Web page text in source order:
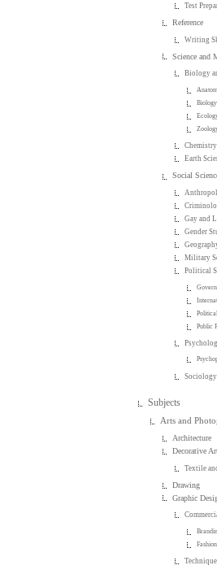
Test
Reference
Writing
Science and
Biology
Biology
Chemistry
Earth
Social
Gay and
Gender
Military
Political
Public
Sociology
Subjects
Arts and
Architecture
Decorative
Textile
Drawing
Graphic